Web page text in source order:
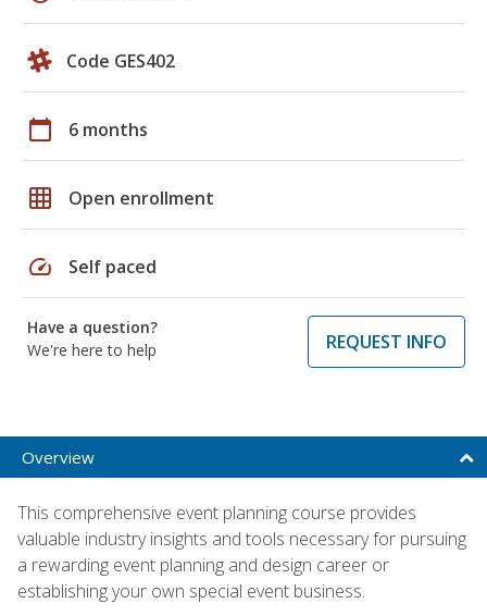
Code GES402
calendar_today 6 months
grid_on Open enrollment
speed Self paced
Have a question?
We're here to help
REQUEST INFO
Overview
This comprehensive event planning course provides
valuable industry insights and tools necessary for pursuing
a rewarding event planning and design career or
establishing your own special event business.